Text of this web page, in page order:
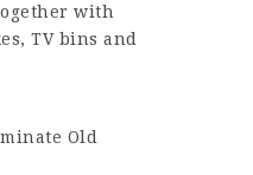
with
TV bins and
Old